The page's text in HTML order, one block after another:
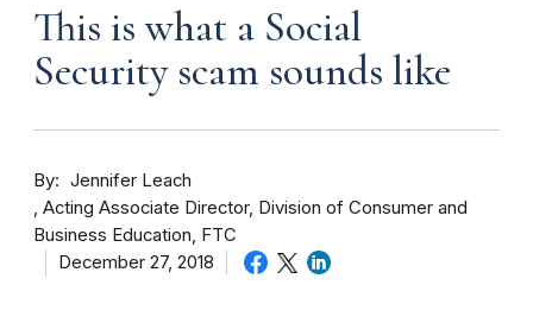
This is what a Social
Security scam sounds like
By
Jennifer Leach
Acting Associate Director, Division of Consumer and
Business Education, FTC
December 27, 2018